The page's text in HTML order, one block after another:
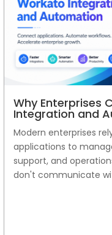
Why Enterprises
Integration and
Modern enterprises
applications to
support, and
don't communicate